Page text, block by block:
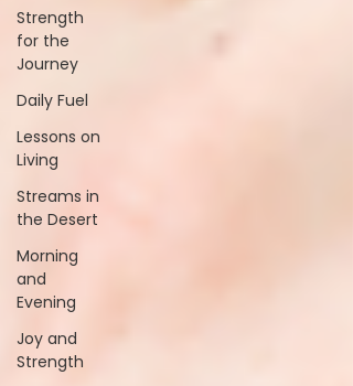
Strength
for the
Journey
Daily Fuel
Lessons on
Living
Streams in
the Desert
Morning
and
Evening
Joy and
Strength